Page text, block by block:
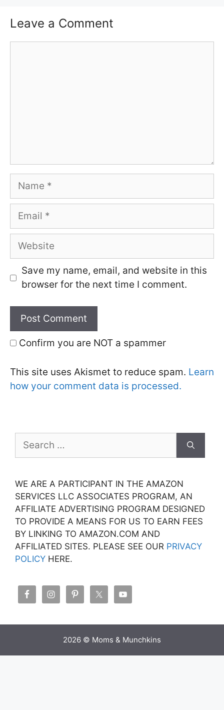
Leave a Comment
Name
Email
Website
Save my name, email, and website in this
browser for the next time I comment.
Confirm you are NOT a spammer
This site uses Akismet to reduce spam. Learn
how your comment data is processed.
for:
WE ARE A PARTICIPANT IN THE AMAZON
SERVICES LLC ASSOCIATES PROGRAM, AN
AFFILIATE ADVERTISING PROGRAM DESIGNED
TO PROVIDE A MEANS FOR US TO EARN FEES
BY LINKING TO AMAZON.COM AND
AFFILIATED SITES. PLEASE SEE OUR PRIVACY
POLICY HERE.
2026 © Moms & Munchkins